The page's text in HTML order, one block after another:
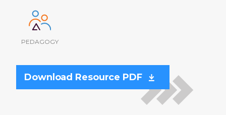
PEDAGOGY
Download Resource PDF